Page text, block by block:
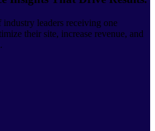
leaders receiving one
their site, increase revenue, and